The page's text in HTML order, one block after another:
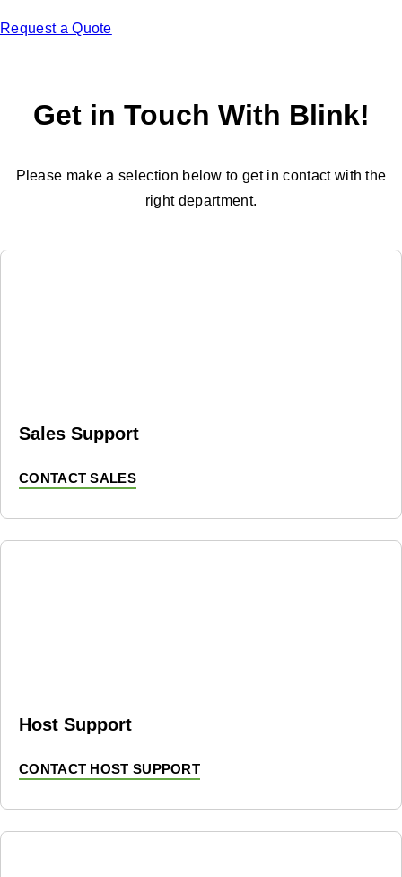
Request a Quote
Get in Touch With Blink!
Please make a selection below to get in contact with the
right department.
Sales Support
CONTACT SALES
Host Support
CONTACT HOST SUPPORT